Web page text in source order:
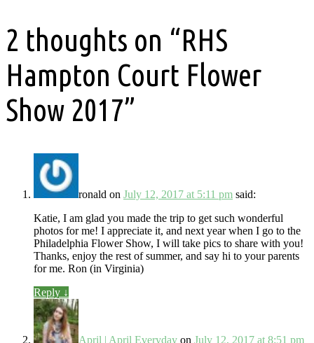
2 thoughts on “RHS
Hampton Court Flower
Show 2017”
ronald on July 12, 2017 at 5:11 pm said:
Katie, I am glad you made the trip to get such wonderful
photos for me! I appreciate it, and next year when I go to the
Philadelphia Flower Show, I will take pics to share with you!
Thanks, enjoy the rest of summer, and say hi to your parents
for me. Ron (in Virginia)
Reply ↓
April | April Everyday on July 12, 2017 at 8:51 pm